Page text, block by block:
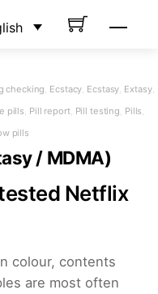
checking, Ecstacy, Ecstasy, Extasy,
pills, Pill report, Pill testing, Pills,
pills
/ MDMA)
Netflix
colour, contents
are most often